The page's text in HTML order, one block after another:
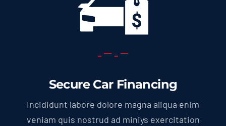
Secure Car Financing
Incididunt labore dolore magna aliqua enim
veniam quis nostrud ad miniys exercitation